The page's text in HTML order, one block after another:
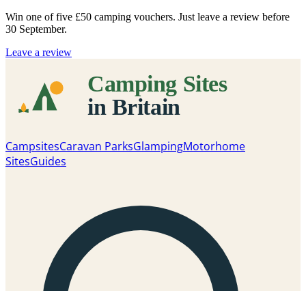
Win one of five £50 camping vouchers. Just leave a review before
30 September.
Leave a review
CampsitesCaravan ParksGlampingMotorhome
SitesGuides